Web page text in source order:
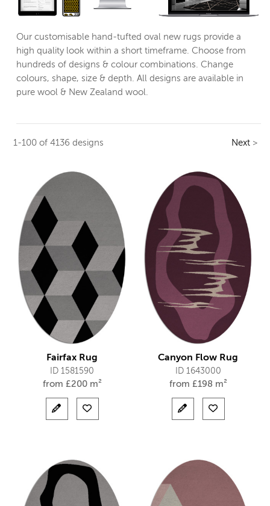
Our customisable hand-tufted oval new rugs provide a
high quality look within a short timeframe. Choose from
hundreds of designs & colour combinations. Change
colours, shape, size & depth. All designs are available in
pure wool & New Zealand wool.
1-100 of 4136 designs Next>
Fairfax Rug
ID 1581590
from £200 m²
Canyon Flow Rug
ID 1643000
from £198 m²